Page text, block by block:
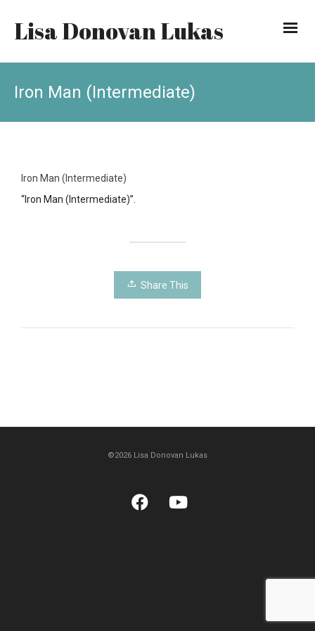
Lisa Donovan Lukas
Iron Man (Intermediate)
Iron Man (Intermediate)
“Iron Man (Intermediate)”.
Share This
©2026 Lisa Donovan Lukas